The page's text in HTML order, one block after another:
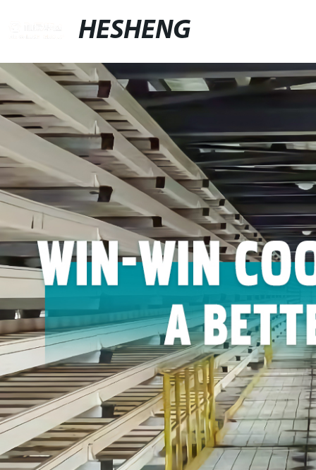
HESHENG